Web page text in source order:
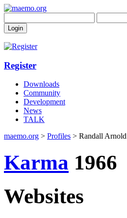
Register
Downloads
Community
Development
News
TALK
maemo.org > Profiles > Randall Arnold
Karma 1966
Websites